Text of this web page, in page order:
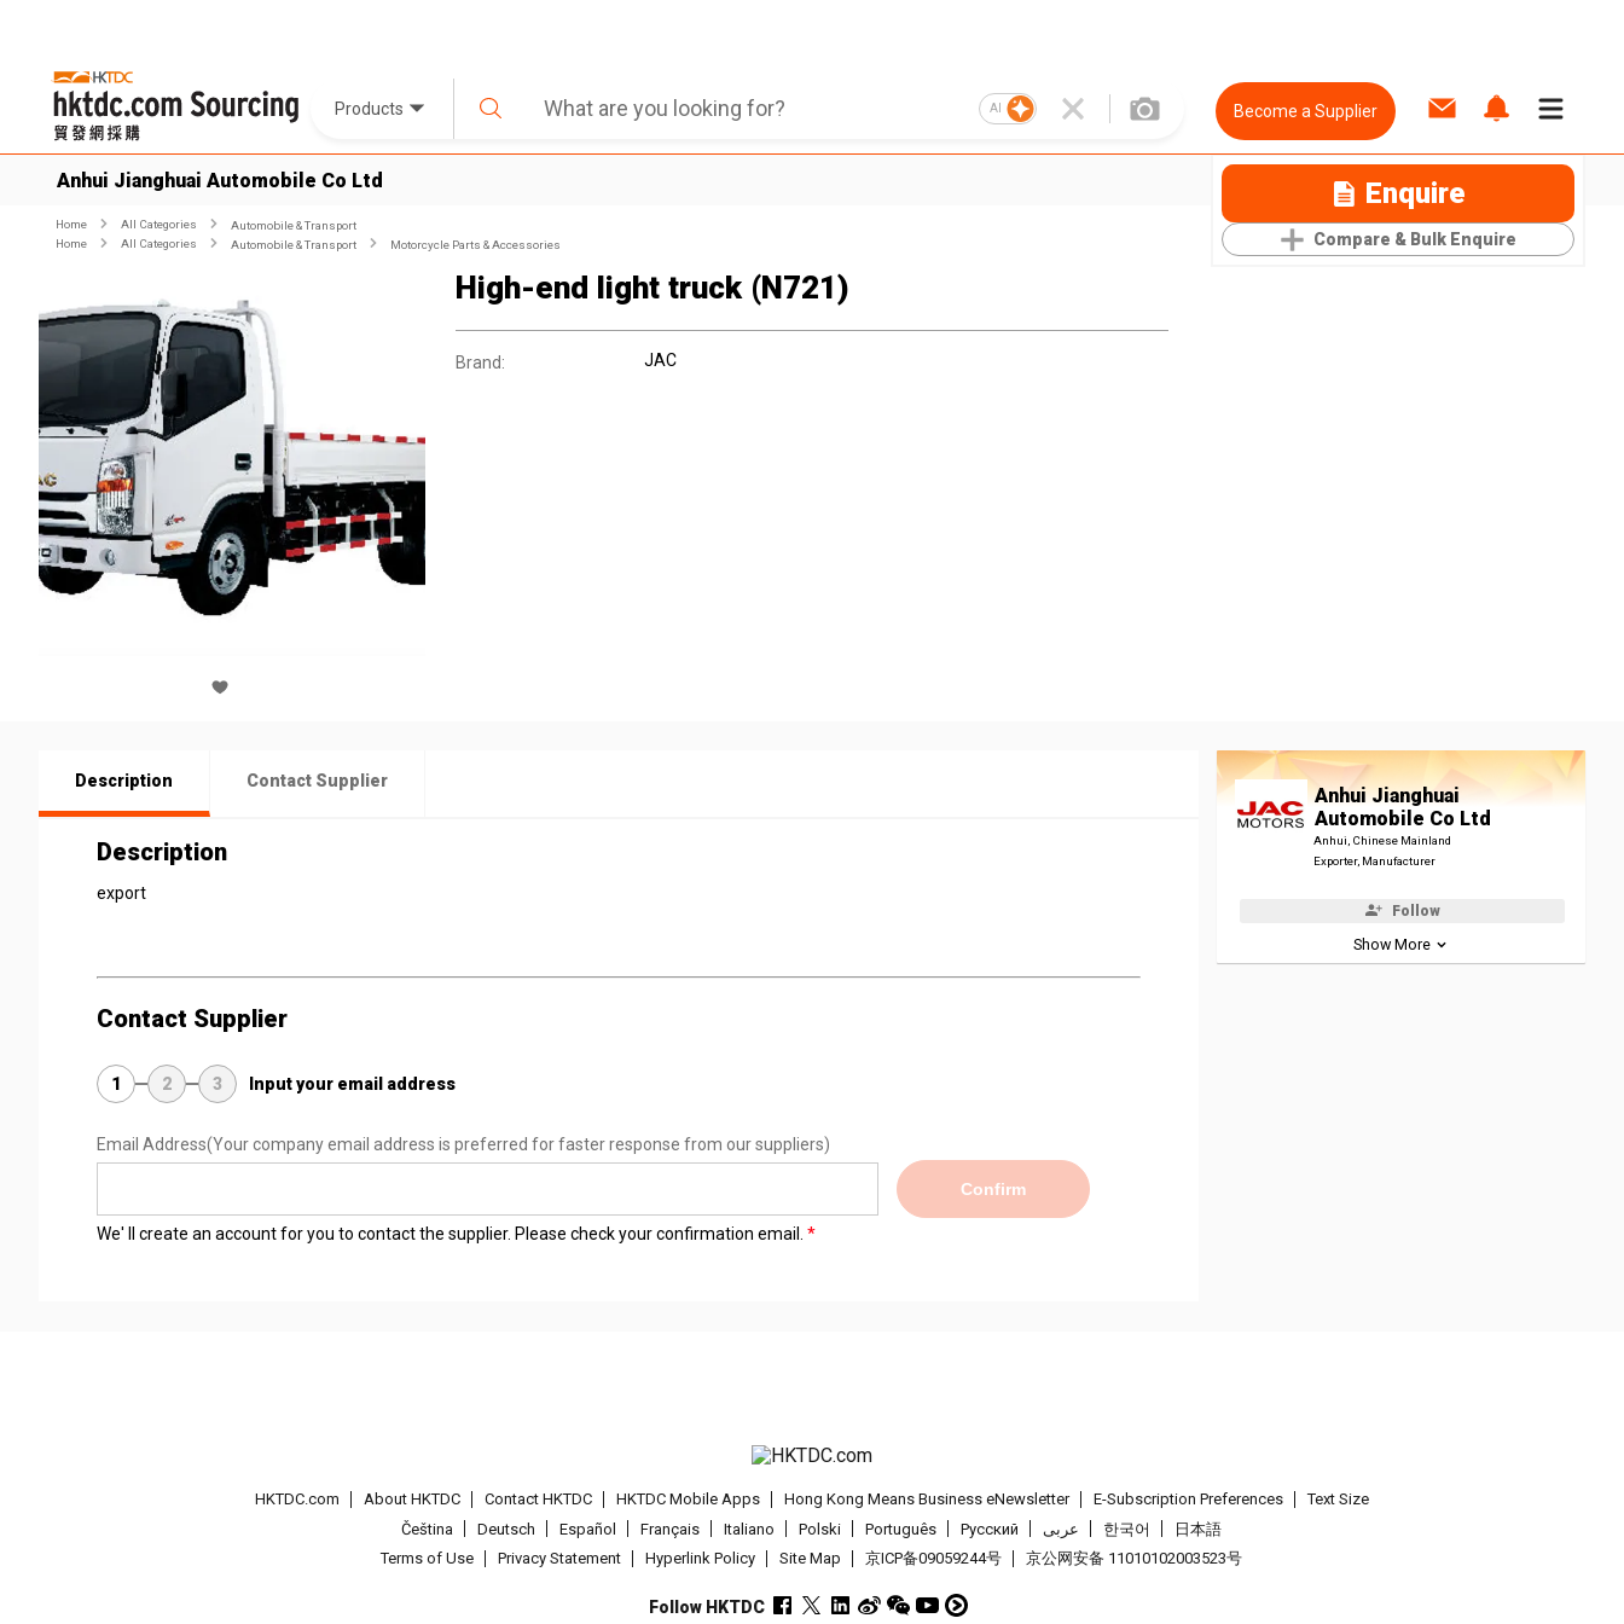
Products AI Become a Supplier
Anhui Jianghuai Automobile Co Ltd Enquire
Compare & Bulk Enquire
Home All Categories
Automobile & Transport
Home
All Categories Automobile & Transport Motorcycle Parts & Accessories
High-end light truck (N721)
Brand: JAC
Description Contact Supplier
Description
export
Contact Supplier
1 2 3 Input your email address
Email Address(Your company email address is preferred for faster response from our suppliers)
Confirm
We' ll create an account for you to contact the supplier. Please check your confirmation email.
Anhui Jianghuai
Automobile Co Ltd
Anhui, Chinese Mainland
Exporter, Manufacturer
Follow
Show More
HKTDC.com About HKTDC Contact HKTDC HKTDC Mobile Apps Hong Kong Means Business eNewsletter E-Subscription Preferences
Text Size
Čeština
Deutsch Español Français Italiano Polski Português Pусский عربى 한국어
日本語
Terms of Use
Privacy Statement Hyperlink Policy Site Map 京ICP备09059244号 京公网安备 11010102003523号
Follow HKTDC